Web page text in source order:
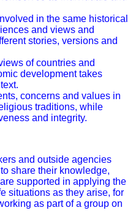
in the same historical
and views and
stories, versions and
of countries and
development takes
concerns and values in
traditions, while
and integrity.
and outside agencies
share their knowledge,
supported in applying the
situations as they arise, for
as part of a group on